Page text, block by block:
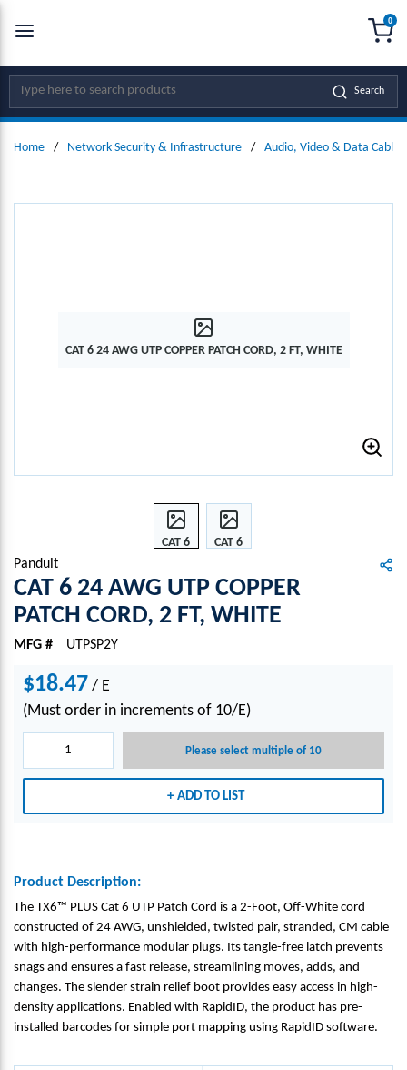
SKIP TO MAIN CONTENT
Site Search Search
0
Home / Network Security & Infrastructure / Audio, Video & Data Cables
CAT 6 24 AWG UTP COPPER PATCH CORD, 2 FT, WHITE
CAT 6
AWG
COPP
D, 2
FT,
WHI
TE
CAT 6
AWG
COPP
D, 2
FT,
WHI
TE
Panduit
CAT 6 24 AWG UTP COPPER
PATCH CORD, 2 FT, WHITE
MFG # UTPSP2Y
$18.47 / E
(Must order in increments of 10/E)
Please select multiple of 10
ADD TO LIST
Product Description:
The TX6™ PLUS Cat 6 UTP Patch Cord is a 2-Foot, Off-White cord
constructed of 24 AWG, unshielded, twisted pair, stranded, CM cable
with high-performance modular plugs. Its tangle-free latch prevents
snags and ensures a fast release, streamlining moves, adds, and
changes. The slender strain relief boot provides easy access in high-
density applications. Enabled with RapidID, the product has pre-
installed barcodes for simple port mapping using RapidID software.